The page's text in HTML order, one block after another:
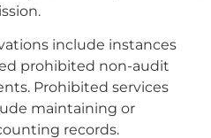
include instances
prohibited non-audit
Prohibited services
maintaining or
records.